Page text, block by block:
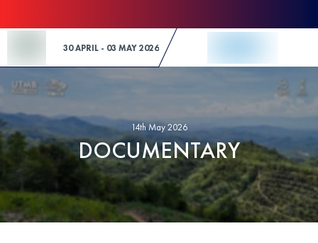
30 APRIL - 03 MAY 2026
14th May 2026
DOCUMENTARY